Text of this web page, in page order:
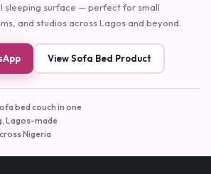
sleeping surface — perfect for small
and studios across Lagos and beyond.
View Sofa Bed Product
bed couch in one
Lagos-made
Nigeria